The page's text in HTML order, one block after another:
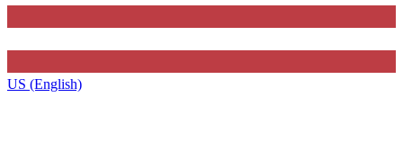
US (English)